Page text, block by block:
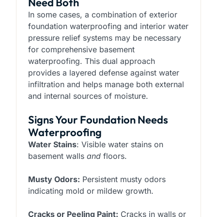
In some cases, a combination of exterior
foundation waterproofing and interior water
pressure relief systems may be necessary
for comprehensive basement
waterproofing. This dual approach
provides a layered defense against water
infiltration and helps manage both external
and internal sources of moisture.
Signs Your Foundation Needs
Waterproofing
Water Stains: Visible water stains on
basement walls andfloors.
Musty Odors: Persistent musty odors
indicating mold or mildew growth.
Cracks or Peeling Paint: Cracks in walls or